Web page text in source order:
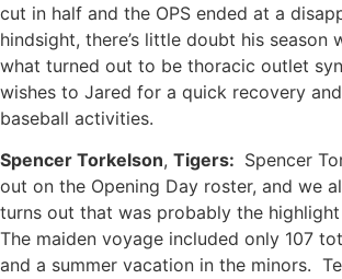
cut in half and the OPS ended at a
hindsight, there’s little doubt his season
what turned out to be thoracic outlet
wishes to Jared for a quick recovery
baseball activities.
Spencer Torkelson, Tigers: Spencer
out on the Opening Day roster, and we
turns out that was probably the
The maiden voyage included only 107
and a summer vacation in the minors.